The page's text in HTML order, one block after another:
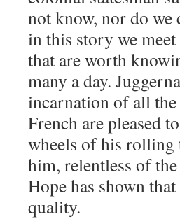
not know, nor do we
in this story we
that are worth
many a day.
incarnation of all
French are pleased
wheels of his rolling
him, relentless of
Hope has shown
quality.